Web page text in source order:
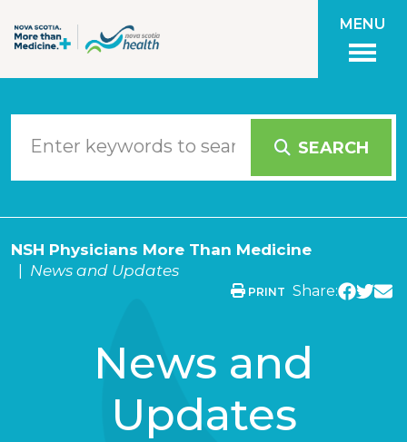
MENU
SEARCH
NSH Physicians More Than Medicine
News and Updates
PRINT Share:
News and
Updates